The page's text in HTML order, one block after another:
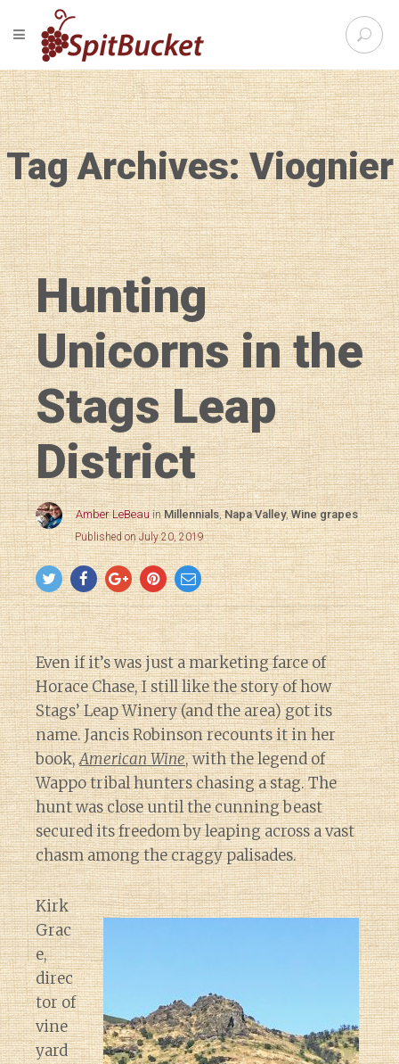
S
e
r
c
h
f
o
r
:
TOGGLE NAVIGATION
Tag Archives: Viognier
Hunting
Unicorns in the
Stags Leap
District
Amber LeBeau inMillennials,Napa Valley,Wine grapes
Published on July 20, 2019
Even if it’s was just a marketing farce of
Horace Chase, I still like the story of how
Stags’ Leap Winery (and the area) got its
name. Jancis Robinson recounts it in her
book,American Wine, with the legend of
Wappo tribal hunters chasing a stag. The
hunt was close until the cunning beast
secured its freedom by leaping across a vast
chasm among the craggy palisades.
Kirk
Grac
e,
direc
tor of
vine
yard